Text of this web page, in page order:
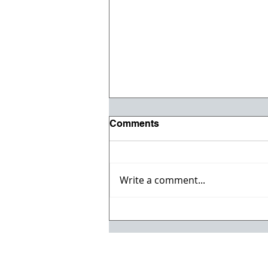
Comments
Write a comment...